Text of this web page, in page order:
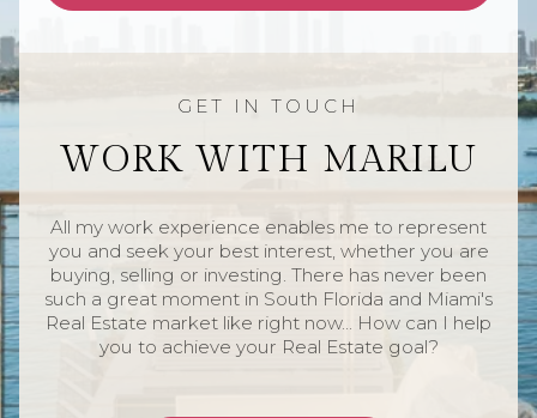
WORK WITH MARILU
All my work experience enables me to represent
you and seek your best interest, whether you are
buying, selling or investing. There has never been
such a great moment in South Florida and Miami's
Real Estate market like right now... How can I help
you to achieve your Real Estate goal?